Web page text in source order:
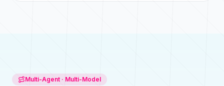
Multi-Agent · Multi-Model